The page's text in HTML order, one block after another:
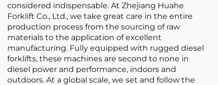
considered indispensable. At Zhejiang Huahe
Forklift Co., Ltd., we take great care in the entire
production process from the sourcing of raw
materials to the application of excellent
manufacturing. Fully equipped with rugged diesel
forklifts, these machines are second to none in
diesel power and performance, indoors and
outdoors. At a global scale, we set and follow the